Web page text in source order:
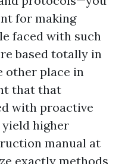
for making
faced with such
based totally in
other place in
that that
with proactive
higher
manual at
exactly methods